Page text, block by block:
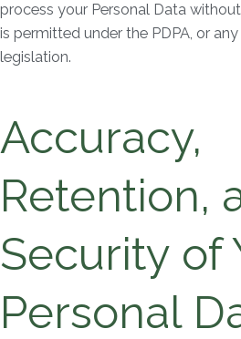
process your Personal Data
is permitted under the PDPA, or
legislation.
Accuracy,
Retention,
Security of
Personal